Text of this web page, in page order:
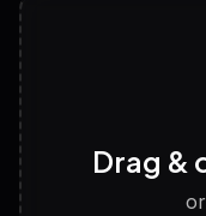
Tailored
Discover
Drag &